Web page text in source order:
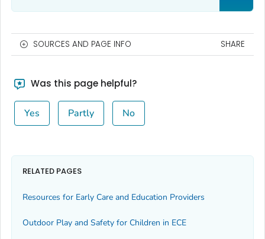
SOURCES AND PAGE INFO SHARE
Was this page helpful?
Yes Partly No
RELATED PAGES
Resources for Early Care and Education Providers
Outdoor Play and Safety for Children in ECE